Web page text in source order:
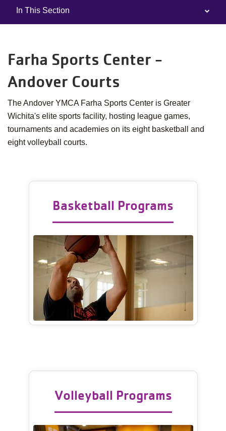
Camp
In This Section
Farha Sports Center -
Andover Courts
The Andover YMCA Farha Sports Center is Greater
Wichita's elite sports facility, hosting league games,
tournaments and academies on its eight basketball and
eight volleyball courts.
Basketball Programs
Volleyball Programs